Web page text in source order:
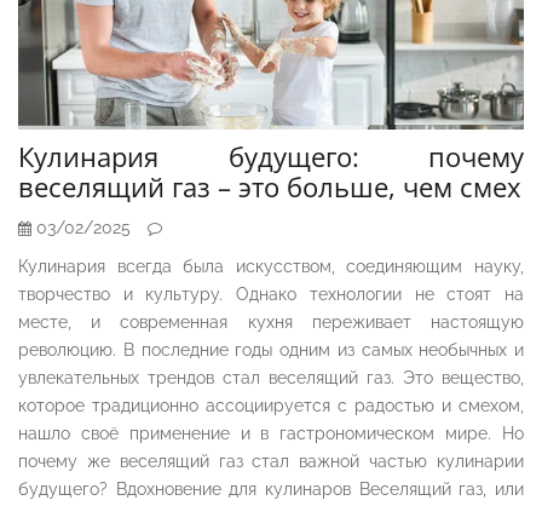
Кулинария будущего: почему
веселящий газ – это больше, чем смех
03/02/2025
Кулинария всегда была искусством, соединяющим науку,
творчество и культуру. Однако технологии не стоят на
месте, и современная кухня переживает настоящую
революцию. В последние годы одним из самых необычных и
увлекательных трендов стал веселящий газ. Это вещество,
которое традиционно ассоциируется с радостью и смехом,
нашло своё применение и в гастрономическом мире. Но
почему же веселящий газ стал важной частью кулинарии
будущего? Вдохновение для кулинаров Веселящий газ, или